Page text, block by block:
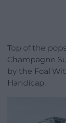
Top of the
Champagne
by the Foal
Handicap.